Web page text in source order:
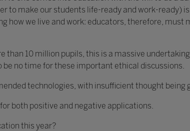
to make our students life-ready and work-ready)
how we live and work: educators, therefore, must
than 10 million pupils, this is a massive
no time for these important ethical discussions.
technologies, with insufficient thought being
both positive and negative applications.
this year?